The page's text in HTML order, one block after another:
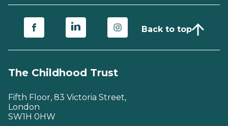
Back to top
The Childhood Trust
Fifth Floor, 83 Victoria Street,
London
SW1H 0HW